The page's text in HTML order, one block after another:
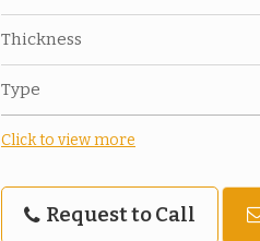
Thickness
Type
Click to view more
Request to Call